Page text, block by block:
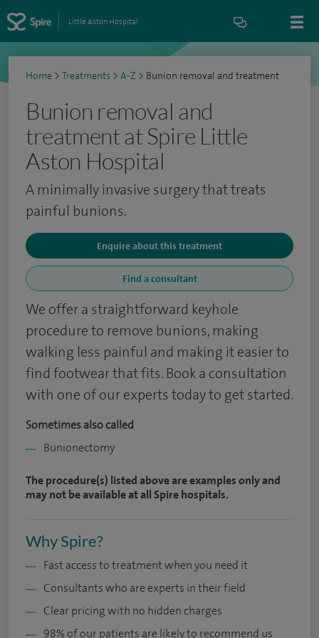
Little Aston Hospital
Home > Treatments > A-Z > Bunion removal and treatment
Bunion removal and
treatment at Spire Little
Aston Hospital
A minimally invasive surgery that treats
painful bunions.
Enquire about this treatment
Find a consultant
We offer a straightforward keyhole
procedure to remove bunions, making
walking less painful and making it easier to
find footwear that fits. Book a consultation
with one of our experts today to get started.
Sometimes also called
Bunionectomy
The procedure(s) listed above are examples only and
may not be available at all Spire hospitals.
Why Spire?
Fast access to treatment when you need it
Consultants who are experts in their field
Clear pricing with no hidden charges
98% of our patients are likely to recommend us